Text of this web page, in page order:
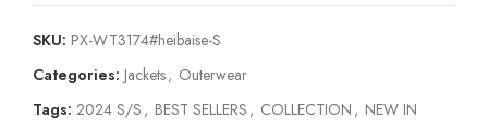
SKU: PX-WT3174#heibaise-S
Categories: Jackets, Outerwear
Tags: 2024 S/S , BEST SELLERS , COLLECTION , NEW IN